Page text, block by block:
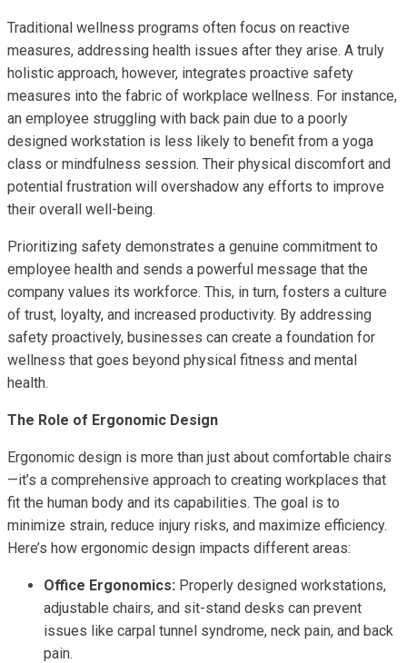
Traditional wellness programs often focus on reactive
measures, addressing health issues after they arise. A truly
holistic approach, however, integrates proactive safety
measures into the fabric of workplace wellness. For instance,
an employee struggling with back pain due to a poorly
designed workstation is less likely to benefit from a yoga
class or mindfulness session. Their physical discomfort and
potential frustration will overshadow any efforts to improve
their overall well-being.
Prioritizing safety demonstrates a genuine commitment to
employee health and sends a powerful message that the
company values its workforce. This, in turn, fosters a culture
of trust, loyalty, and increased productivity. By addressing
safety proactively, businesses can create a foundation for
wellness that goes beyond physical fitness and mental
health.
The Role of Ergonomic Design
Ergonomic design is more than just about comfortable chairs
—it’s a comprehensive approach to creating workplaces that
fit the human body and its capabilities. The goal is to
minimize strain, reduce injury risks, and maximize efficiency.
Here’s how ergonomic design impacts different areas:
Office Ergonomics: Properly designed workstations,
adjustable chairs, and sit-stand desks can prevent
issues like carpal tunnel syndrome, neck pain, and back
pain.